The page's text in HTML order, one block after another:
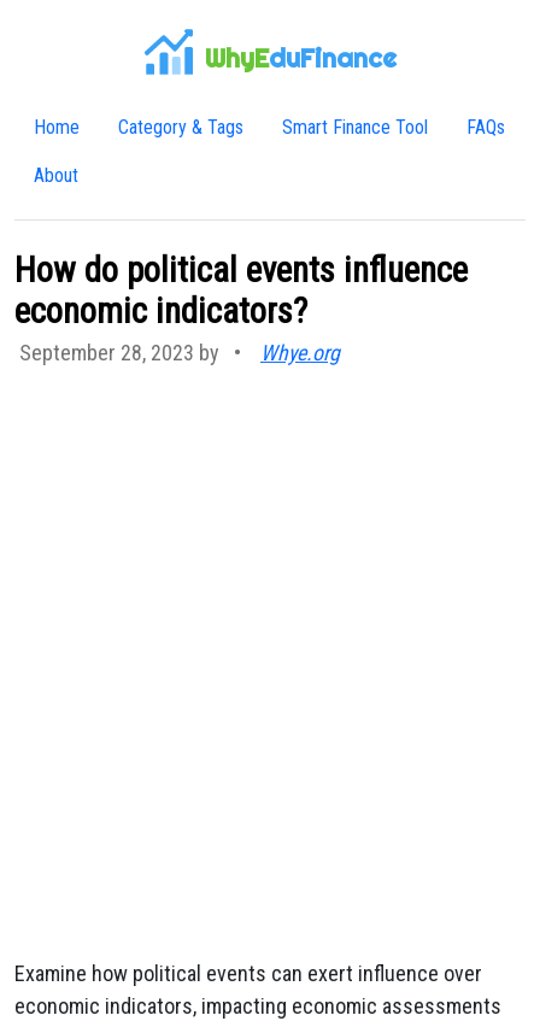
WhyEduFinance
Home Category & Tags Smart Finance Tool FAQs
About
How do political events influence
economic indicators?
September 28, 2023 by • Whye.org
Examine how political events can exert influence over
economic indicators, impacting economic assessments